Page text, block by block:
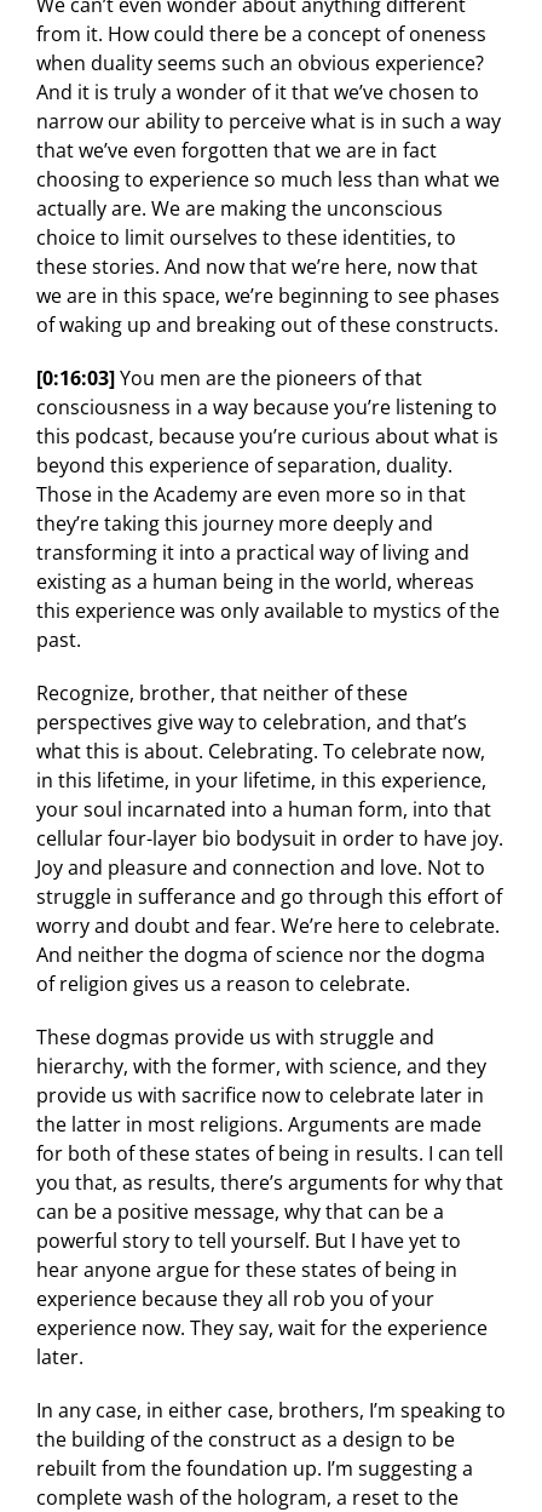
from it. How could there be a concept of oneness
when duality seems such an obvious experience?
And it is truly a wonder of it that we’ve chosen to
narrow our ability to perceive what is in such a way
that we’ve even forgotten that we are in fact
choosing to experience so much less than what we
actually are. We are making the unconscious
choice to limit ourselves to these identities, to
these stories. And now that we’re here, now that
we are in this space, we’re beginning to see phases
of waking up and breaking out of these constructs.
[0:16:03]You men are the pioneers of that
consciousness in a way because you’re listening to
this podcast, because you’re curious about what is
beyond this experience of separation, duality.
Those in the Academy are even more so in that
they’re taking this journey more deeply and
transforming it into a practical way of living and
existing as a human being in the world, whereas
this experience was only available to mystics of the
past.
Recognize, brother, that neither of these
perspectives give way to celebration, and that’s
what this is about. Celebrating. To celebrate now,
in this lifetime, in your lifetime, in this experience,
your soul incarnated into a human form, into that
cellular four-layer bio bodysuit in order to have joy.
Joy and pleasure and connection and love. Not to
struggle in sufferance and go through this effort of
worry and doubt and fear. We’re here to celebrate.
And neither the dogma of science nor the dogma
of religion gives us a reason to celebrate.
These dogmas provide us with struggle and
hierarchy, with the former, with science, and they
provide us with sacrifice now to celebrate later in
the latter in most religions. Arguments are made
for both of these states of being in results. I can tell
you that, as results, there’s arguments for why that
can be a positive message, why that can be a
powerful story to tell yourself. But I have yet to
hear anyone argue for these states of being in
experience because they all rob you of your
experience now. They say, wait for the experience
later.
In any case, in either case, brothers, I’m speaking to
the building of the construct as a design to be
rebuilt from the foundation up. I’m suggesting a
complete wash of the hologram, a reset to the